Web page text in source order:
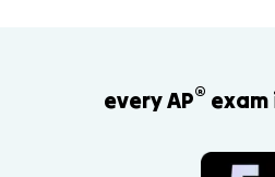
every AP® exam